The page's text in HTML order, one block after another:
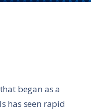
began as a
has seen rapid